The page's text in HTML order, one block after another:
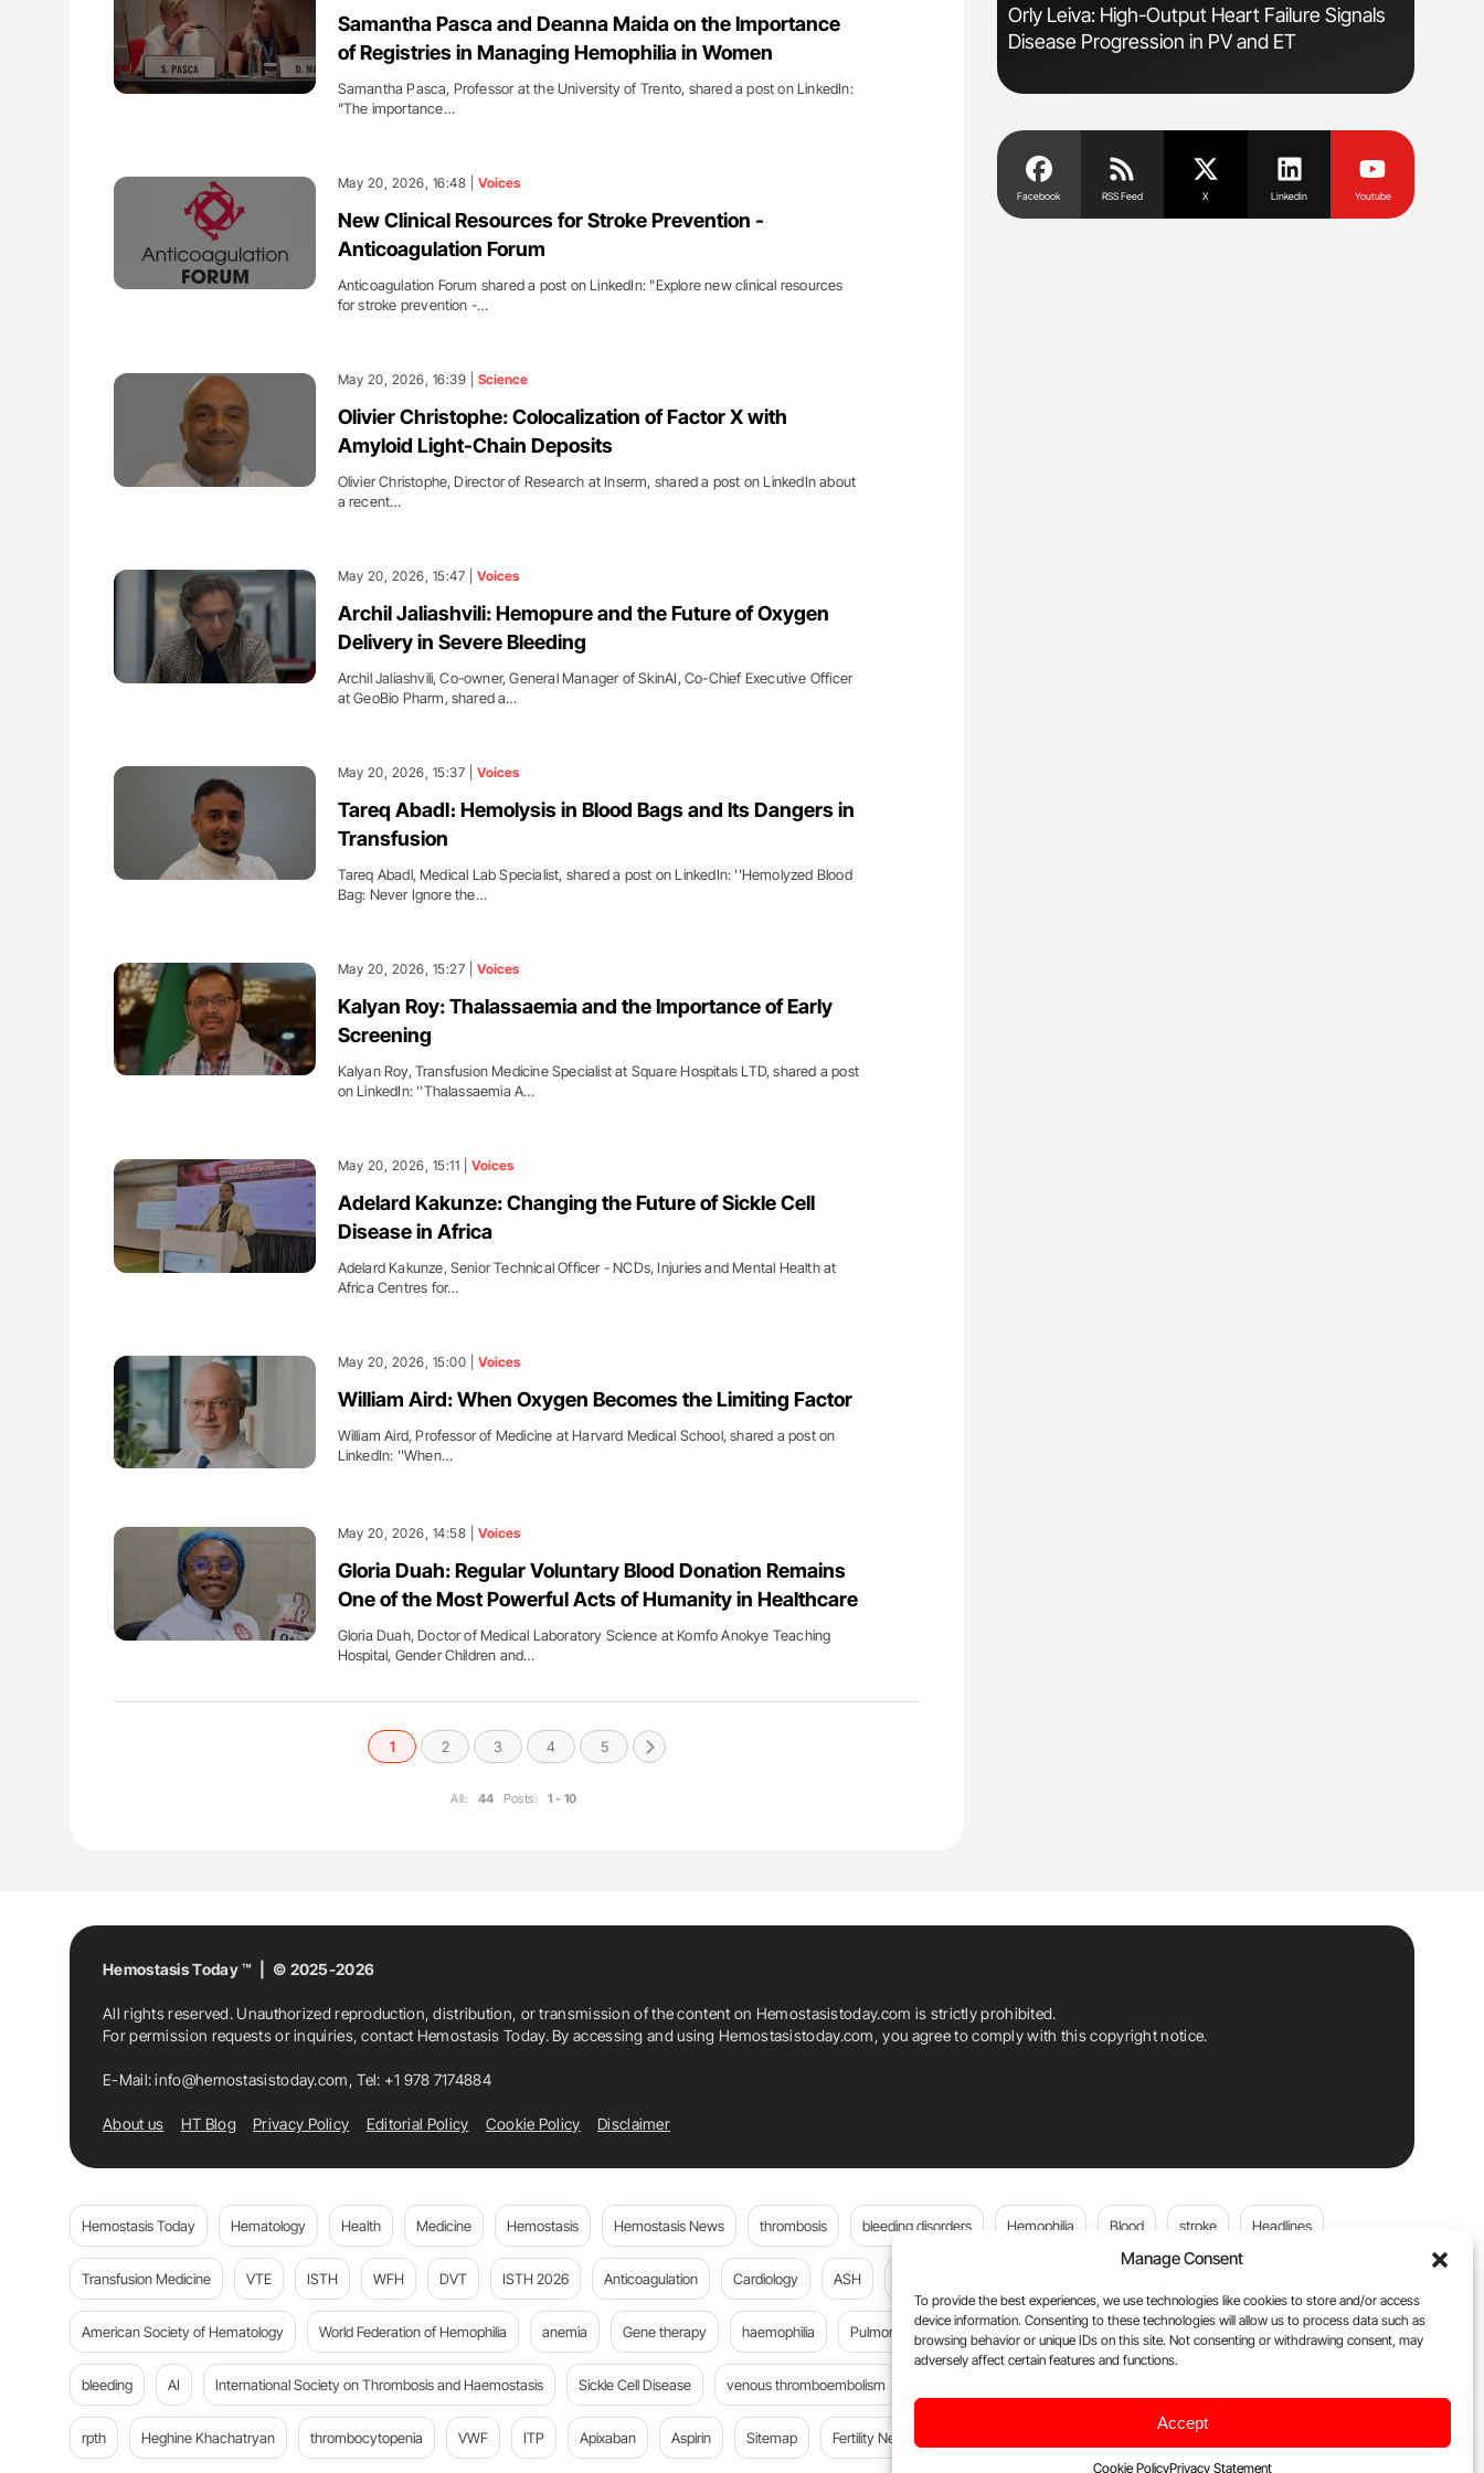
Manage Consent
To provide the best experiences, we use technologies like cookies to store and/or access
device information. Consenting to these technologies will allow us to process data such as
browsing behavior or unique IDs on this site. Not consenting or withdrawing consent, may
adversely affect certain features and functions.
Accept
Cookie PolicyPrivacy Statement
Samantha Pasca and Deanna Maida on the Importance
of Registries in Managing Hemophilia in Women
Samantha Pasca, Professor at the University of Trento, shared a post on LinkedIn:
"The importance…
May 20, 2026, 16:48 | Voices
New Clinical Resources for Stroke Prevention -
Anticoagulation Forum
Anticoagulation Forum shared a post on LinkedIn: "Explore new clinical resources
for stroke prevention -…
May 20, 2026, 16:39 | Science
Olivier Christophe: Colocalization of Factor X with
Amyloid Light-Chain Deposits
Olivier Christophe, Director of Research at Inserm, shared a post on LinkedIn about
a recent…
May 20, 2026, 15:47 | Voices
Archil Jaliashvili: Hemopure and the Future of Oxygen
Delivery in Severe Bleeding
Archil Jaliashvili, Co-owner, General Manager of SkinAI, Co-Chief Executive Officer
at GeoBio Pharm, shared a…
May 20, 2026, 15:37 | Voices
Tareq Abadl։ Hemolysis in Blood Bags and Its Dangers in
Transfusion
Tareq Abadl, Medical Lab Specialist, shared a post on LinkedIn: ''Hemolyzed Blood
Bag: Never Ignore the…
May 20, 2026, 15:27 | Voices
Kalyan Roy: Thalassaemia and the Importance of Early
Screening
Kalyan Roy, Transfusion Medicine Specialist at Square Hospitals LTD, shared a post
on LinkedIn: ''Thalassaemia A…
May 20, 2026, 15:11 | Voices
Adelard Kakunze: Changing the Future of Sickle Cell
Disease in Africa
Adelard Kakunze, Senior Technical Officer - NCDs, Injuries and Mental Health at
Africa Centres for…
May 20, 2026, 15:00 | Voices
William Aird: When Oxygen Becomes the Limiting Factor
William Aird, Professor of Medicine at Harvard Medical School, shared a post on
LinkedIn: ''When…
May 20, 2026, 14:58 | Voices
Gloria Duah: Regular Voluntary Blood Donation Remains
One of the Most Powerful Acts of Humanity in Healthcare
Gloria Duah, Doctor of Medical Laboratory Science at Komfo Anokye Teaching
Hospital, Gender Children and…
1 2 3 4 5
All: 44 Posts: 1 - 10
Guide to
Disease
Ton Lisman: New JTH Guidance for Authors
Diagnostic Challenges of Pulmonary Embolism
in Postpartum Patients - ISTH
Orly Leiva: High-Output Heart Failure Signals
Disease Progression in PV and ET
Blood
Facebook RSS Feed X Linkedin Youtube
Hemostasis Today ™ | © 2025-2026
All rights reserved. Unauthorized reproduction, distribution, or transmission of the content on Hemostasistoday.com is strictly prohibited.
For permission requests or inquiries, contact Hemostasis Today. By accessing and using Hemostasistoday.com, you agree to comply with this copyright notice.
E-Mail:info@hemostasistoday.com, Tel: +1 978 7174884
About us HT Blog Privacy Policy Editorial Policy Cookie Policy Disclaimer
Hemostasis Today Hematology Health Medicine Hemostasis Hemostasis News thrombosis bleeding disorders Hemophilia Blood stroke Headlines
Transfusion Medicine VTE ISTH WFH DVT ISTH 2026 Anticoagulation Cardiology ASH
American Society of Hematology World Federation of Hemophilia anemia Gene therapy haemophilia Pulmonary embolism platelets Plasma Donation Blood donation
bleeding AI International Society on Thrombosis and Haemostasis Sickle Cell Disease venous thromboembolism
rpth Heghine Khachatryan thrombocytopenia VWF ITP Apixaban Aspirin Sitemap Fertility News